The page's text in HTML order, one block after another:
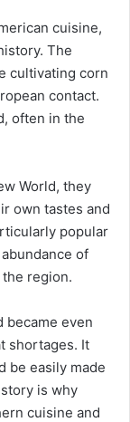
cuisine,
The
cultivating corn
contact.
often in the
World, they
own tastes and
popular
of
region.
became even
shortages. It
be easily made
is why
cuisine and